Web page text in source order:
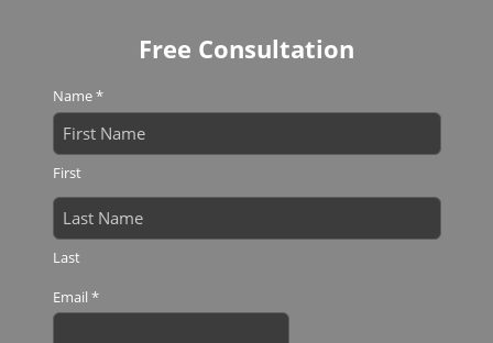
Free Consultation
Name*
First
Last
Email *